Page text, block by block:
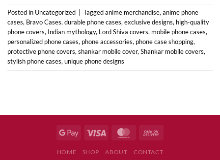
Posted in Uncategorized Taggedanime merchandise, anime phone
cases, Bravo Cases, durable phone cases, exclusive designs, high-quality
phone covers, Indian mythology, Lord Shiva covers, mobile phone cases,
personalized phone cases, phone accessories, phone case shopping,
protective phone covers, shankar mobile cover, Shankar mobile covers,
stylish phone cases, unique phone designs
HOME SHOP ABOUT CONTACT